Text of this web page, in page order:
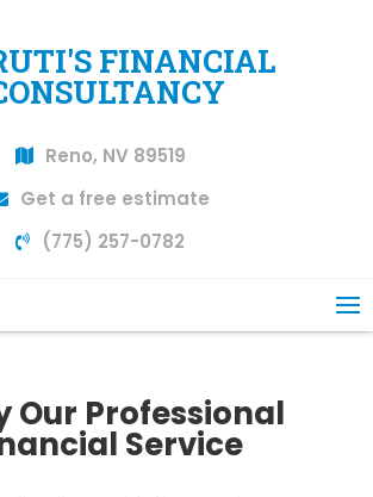
FINANCIAL
Reno, NV 89519
Get a free estimate
(775) 257-0782
Our Professional
Service